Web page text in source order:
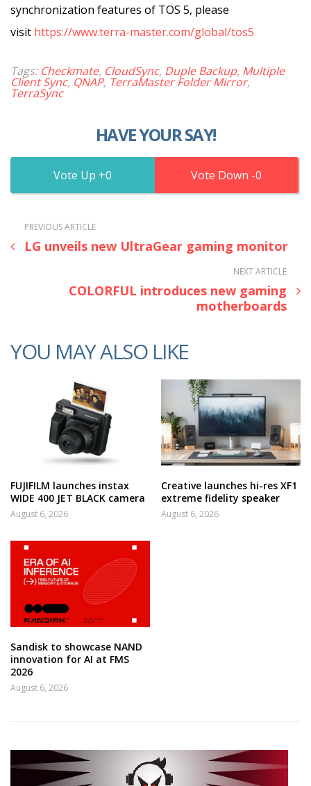
synchronization features of TOS 5, please
visit https://www.terra-master.com/global/tos5
Tags: Checkmate, CloudSync, Duple Backup, Multiple
Client Sync, QNAP, TerraMaster Folder Mirror,
TerraSync
HAVE YOUR SAY!
0 0
PREVIOUS ARTICLE
LG unveils new UltraGear gaming monitor
NEXT ARTICLE
COLORFUL introduces new gaming
motherboards
YOU MAY ALSO LIKE
FUJIFILM launches instax
WIDE 400 JET BLACK camera
August 6, 2026
Creative launches hi-res XF1
extreme fidelity speaker
August 6, 2026
Sandisk to showcase NAND
innovation for AI at FMS
2026
August 6, 2026